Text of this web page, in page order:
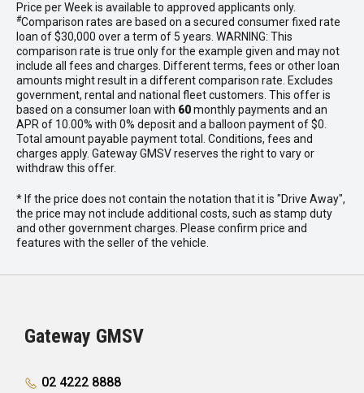
Price perWeekis available to approved applicants only.
#Comparison rates are based on a secured consumer fixed rate
loan of $30,000 over a term of 5 years. WARNING: This
comparison rate is true only for the example given and may not
include all fees and charges. Different terms, fees or other loan
amounts might result in a different comparison rate. Excludes
government, rental and national fleet customers. This offer is
based on a consumer loan with 60monthly payments and an
APR of 10.00% with 0% deposit and a balloon payment of $0.
Total amount payable payment total. Conditions, fees and
charges apply. Gateway GMSV reserves the right to vary or
withdraw this offer.
* If the price does not contain the notation that it is "Drive Away",
the price may not include additional costs, such as stamp duty
and other government charges. Please confirm price and
features with the seller of the vehicle.
Gateway GMSV
02 4222 8888